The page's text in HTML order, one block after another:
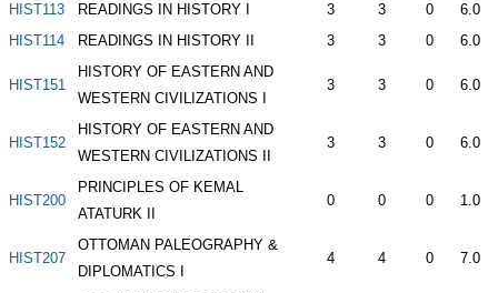
HIST113
READINGS IN HISTORY I 3 3 0
6.0
HIST114
READINGS IN HISTORY II 3 3 0 6.0
HIST151
HISTORY OF EASTERN AND
WESTERN CIVILIZATIONS I
3 3 0 6.0
HIST152
HISTORY OF EASTERN AND
WESTERN CIVILIZATIONS II
3 3 0 6.0
HIST200
PRINCIPLES OF KEMAL
ATATURK II
0 0 0 1.0
HIST207
OTTOMAN PALEOGRAPHY &
DIPLOMATICS I
4 4 0 7.0